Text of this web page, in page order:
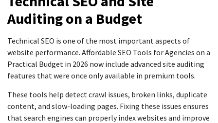
Auditing on a Budget
Technical SEO is one of the most important aspects of
website performance. Affordable SEO Tools for Agencies on a
Practical Budget in 2026 now include advanced site auditing
features that were once only available in premium tools.
These tools help detect crawl issues, broken links, duplicate
content, and slow-loading pages. Fixing these issues ensures
that search engines can properly index websites and improve